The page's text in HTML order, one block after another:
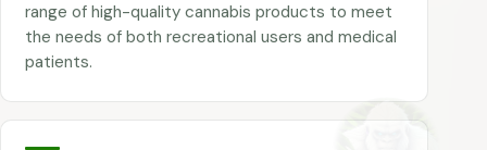
range of high-quality cannabis products to meet
the needs of both recreational users and medical
patients.